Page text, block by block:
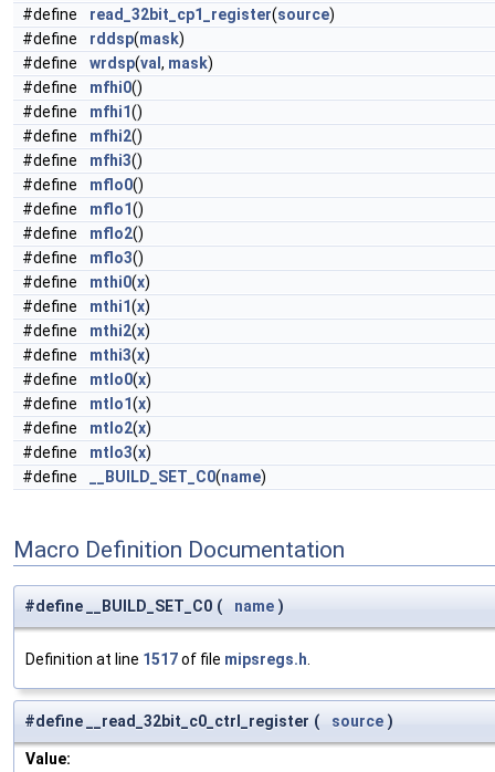
#define
read_32bit_cp1_register(source)
#define
rddsp(mask)
#define
wrdsp(val , mask)
#define
mfhi0()
#define
mfhi1()
#define
mfhi2()
#define
mfhi3()
#define
mflo0()
#define
mflo1()
#define
mflo2()
#define
mflo3()
#define
mthi0(x)
#define
mthi1(x)
#define
mthi2(x)
#define
mthi3(x)
#define
mtlo0(x)
#define
mtlo1(x)
#define
mtlo2(x)
#define
mtlo3(x)
#define
__BUILD_SET_C0(name)
Macro Definition Documentation
#define __BUILD_SET_C0 ( name )
Definition at line 1517of file mipsregs.h
#define __read_32bit_c0_ctrl_register ( source )
Value: